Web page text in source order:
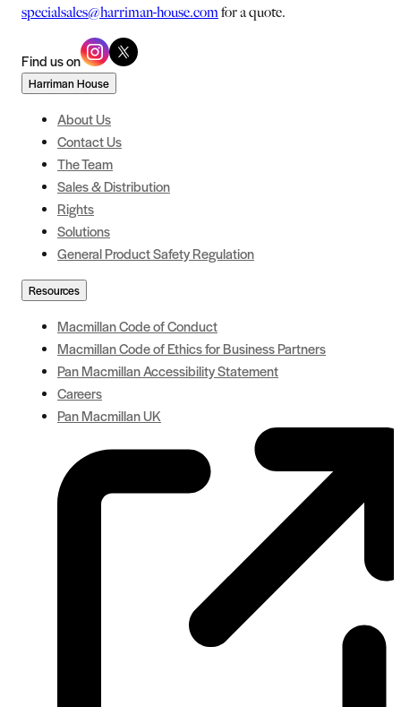
specialsales@harriman-house.com for a quote.
Find us on
Harriman House
About Us
Contact Us
The Team
Sales & Distribution
Rights
Solutions
General Product Safety Regulation
Resources
Macmillan Code of Conduct
Macmillan Code of Ethics for Business Partners
Pan Macmillan Accessibility Statement
Careers
Pan Macmillan UK